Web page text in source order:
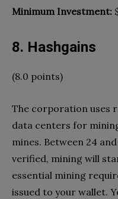
Minimum Investment:
8. Hashgains
(8.0 points)
The corporation uses
data centers for
mines. Between 24
verified, mining will
essential mining
issued to your wallet.